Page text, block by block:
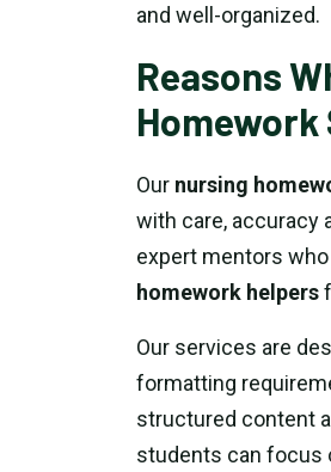
and well-organized.
Reasons
Homework
Our nursing
with care, accuracy
expert mentors
homework helpers
Our services are
formatting
structured content
students can focus